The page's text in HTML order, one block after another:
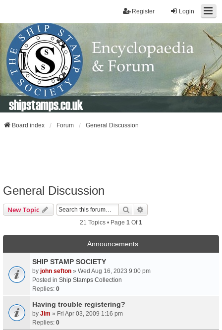
Login
Register
shipstamps.co.uk
Board index Forum General Discussion
General Discussion
New Topic Search
21 Topics • Page 1 Of1
Announcements
SHIP STAMP SOCIETY
by john sefton » Wed Aug 16, 2023 9:00 pm
Posted in Ship Stamps Collection
Replies: 0
Having trouble registering?
by Jim » Fri Apr 03, 2009 1:16 pm
Replies: 0